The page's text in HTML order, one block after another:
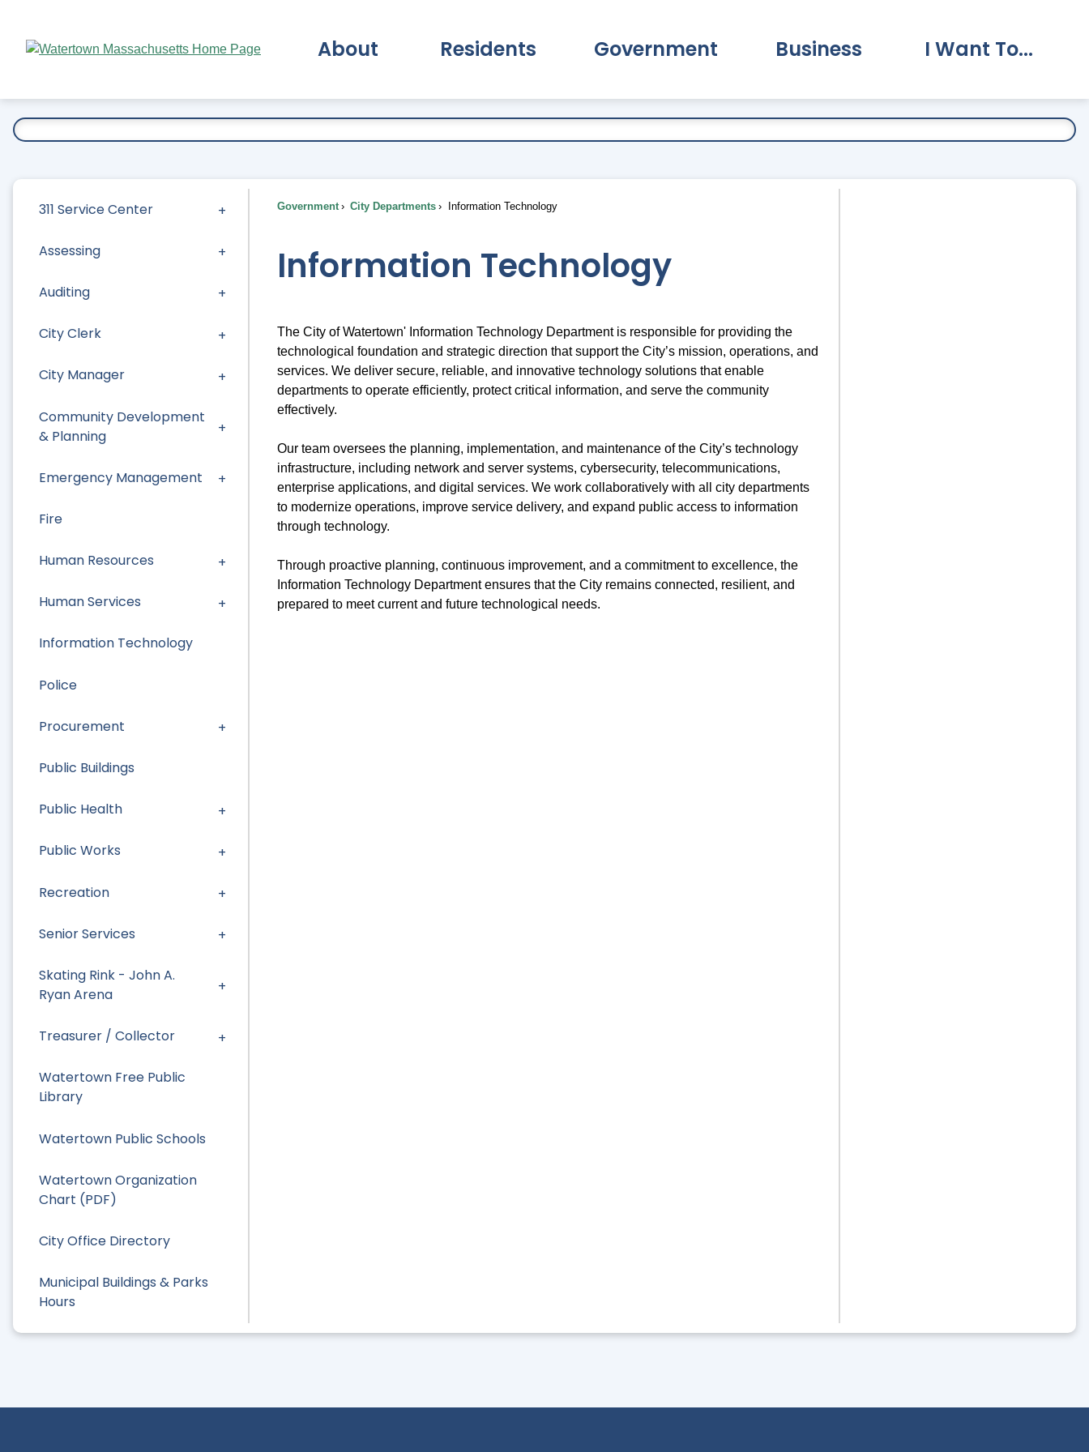
Main
About Residents Government Business I Want To...
311 Service Center
Assessing
Auditing
City Clerk
City Manager
Community Development
& Planning
Emergency Management
Fire
Human Resources
Human Services
Information Technology
Police
Procurement
Public Buildings
Public Health
Public Works
Recreation
Senior Services
Skating Rink - John A.
Ryan Arena
Treasurer / Collector
Watertown Free Public
Library
Watertown Public Schools
Watertown Organization
Chart (PDF)
City Office Directory
Municipal Buildings & Parks
Hours
Government City Departments Information Technology
Information Technology
The City of Watertown' Information Technology Department is responsible for providing the
technological foundation and strategic direction that support the City’s mission, operations, and
services. We deliver secure, reliable, and innovative technology solutions that enable
departments to operate efficiently, protect critical information, and serve the community
effectively.
Our team oversees the planning, implementation, and maintenance of the City’s technology
infrastructure, including network and server systems, cybersecurity, telecommunications,
enterprise applications, and digital services. We work collaboratively with all city departments
to modernize operations, improve service delivery, and expand public access to information
through technology.
Through proactive planning, continuous improvement, and a commitment to excellence, the
Information Technology Department ensures that the City remains connected, resilient, and
prepared to meet current and future technological needs.